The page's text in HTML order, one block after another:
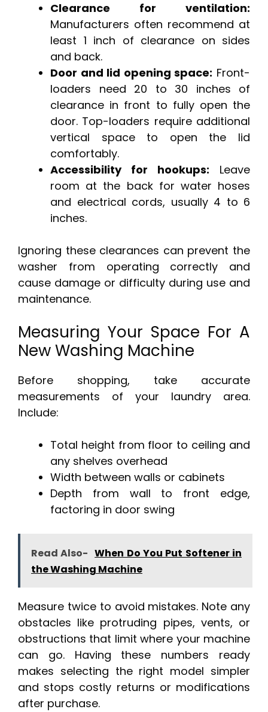
Clearance for ventilation:
Manufacturers often recommend at
least 1 inch of clearance on sides
and back.
Door and lid opening space: Front-
loaders need 20 to 30 inches of
clearance in front to fully open the
door. Top-loaders require additional
vertical space to open the lid
comfortably.
Accessibility for hookups: Leave
room at the back for water hoses
and electrical cords, usually 4 to 6
inches.
Ignoring these clearances can prevent the
washer from operating correctly and
cause damage or difficulty during use and
maintenance.
Measuring Your Space For A
New Washing Machine
Before shopping, take accurate
measurements of your laundry area.
Include:
Total height from floor to ceiling and
any shelves overhead
Width between walls or cabinets
Depth from wall to front edge,
factoring in door swing
Read Also- When Do You Put Softener in
the Washing Machine
Measure twice to avoid mistakes. Note any
obstacles like protruding pipes, vents, or
obstructions that limit where your machine
can go. Having these numbers ready
makes selecting the right model simpler
and stops costly returns or modifications
after purchase.